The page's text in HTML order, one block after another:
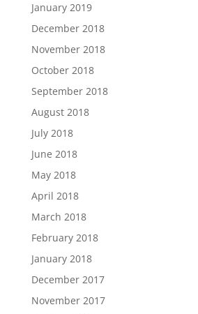
January 2019
December 2018
November 2018
October 2018
September 2018
August 2018
July 2018
June 2018
May 2018
April 2018
March 2018
February 2018
January 2018
December 2017
November 2017